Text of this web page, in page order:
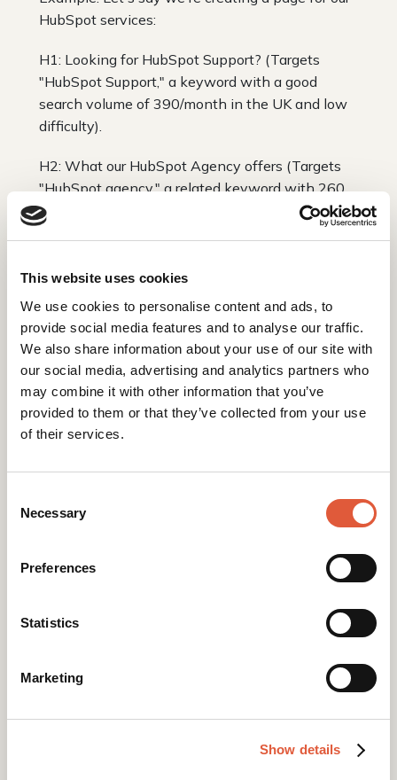
This website uses cookies
We use cookies to personalise content and ads, to
provide social media features and to analyse our traffic.
We also share information about your use of our site with
our social media, advertising and analytics partners who
may combine it with other information that you’ve
provided to them or that they’ve collected from your use
of their services.
Selection
Necessary
Preferences
Statistics
Marketing
Show details
HubSpot services:
H1: Looking for HubSpot Support? (Targets
"HubSpot Support," a keyword with a good
search volume of 390/month in the UK and low
difficulty).
H2: What our HubSpot Agency offers (Targets
"HubSpot agency," a related keyword with 260
searches/month and medium difficulty).
Web Design," a specific service with 60
Notice how these headings flow logically, with
each one answering a potential follow-up
question to the one before it.
Follow the Hierarchy: Always nest your headings
in order. Never skip a level (e.g., jumping from an
Write for People First: While keywords are
and make sense to a human reader. Incorporate
Keep User Intent in Mind: What does the user
information will help them take the next step?
Let the answers to these questions shape your
headings.
Be Consistent: Choose a style for your headings,